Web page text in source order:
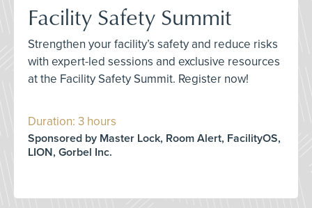
Facility Safety Summit
Strengthen your facility’s safety and reduce risks
with expert-led sessions and exclusive resources
at the Facility Safety Summit. Register now!
Duration: 3 hours
Sponsored by Master Lock, Room Alert, FacilityOS,
LION, Gorbel Inc.